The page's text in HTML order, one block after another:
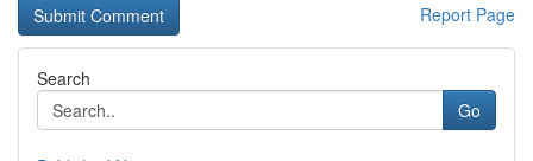
Report Page
Search
Go